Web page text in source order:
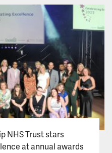
NHS Trust stars
at annual awards